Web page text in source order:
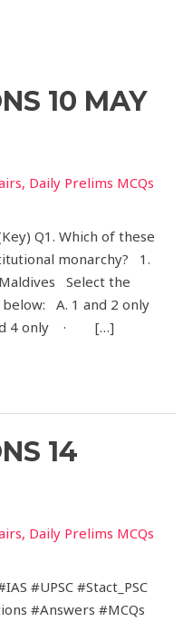
10 MAY
, Daily Prelims MCQs
Q1. Which of these
monarchy? 1.
Select the
A. 1 and 2 only
and 4 only · […]
14
, Daily Prelims MCQs
#UPSC #Stact_PSC
#Answers #MCQs